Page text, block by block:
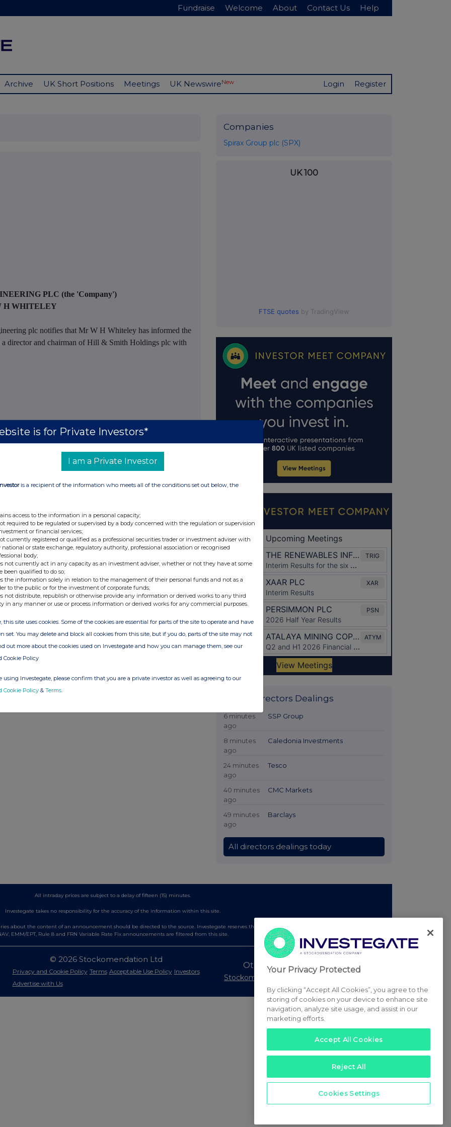
Fundraise Welcome About Contact Us Help
Archive UK Short Positions Meetings UK NewswireNew Login Register
PLC (the 'Company')
H WHITELEY
plc notifies that Mr W H Whiteley has informed the
a director and chairman of Hill & Smith Holdings plc with
is provided by RNS
from the London Stock Exchange
Companies
Spirax Group plc (SPX)
UK 100
FTSE quotes by TradingView
Latest Directors Dealings
6 minutes
ago
SSP Group
8 minutes
ago
Caledonia Investments
24 minutes
ago
Tesco
40 minutes
ago
CMC Markets
49 minutes
ago
Barclays
All directors dealings today
All intraday prices are subject to a delay of fifteen (15) minutes.
Investegate takes no responsibility for the accuracy of the information within this site.
about the content of an announcement should be directed to the source. Investegate reserves the right to publish a filtered set of announcements.
EMM/EPT, Rule 8 and FRN Variable Rate Fix announcements are filtered from this site.
© 2026 Stockomendation Ltd
Privacy and Cookie Policy Terms Acceptable Use Policy Investors
Advertise with Us
Other Stockomendation sites
Stockomendation
is for Private Investors*
I am a Private Investor
is a recipient of the information who meets all of the conditions set out below, the
access to the information in a personal capacity;
required to be regulated or supervised by a body concerned with the regulation or supervision
or financial services;
currently registered or qualified as a professional securities trader or investment adviser with
national or state exchange, regulatory authority, professional association or recognised
body;
not currently act in any capacity as an investment adviser, whether or not they have at some
been qualified to do so;
the information solely in relation to the management of their personal funds and not as a
to the public or for the investment of corporate funds;
not distribute, republish or otherwise provide any information or derived works to any third
in any manner or use or process information or derived works for any commercial purposes.
this site uses cookies. Some of the cookies are essential for parts of the site to operate and have
set. You may delete and block all cookies from this site, but if you do, parts of the site may not
out more about the cookies used on Investegate and how you can manage them, see our
Cookie Policy
using Investegate, please confirm that you are a private investor as well as agreeing to our
Cookie Policy & Terms.
Your Privacy Protected
By clicking “Accept All Cookies”, you agree to the
storing of cookies on your device to enhance site
navigation, analyze site usage, and assist in our
marketing efforts.
Accept All Cookies
Reject All
Cookies Settings